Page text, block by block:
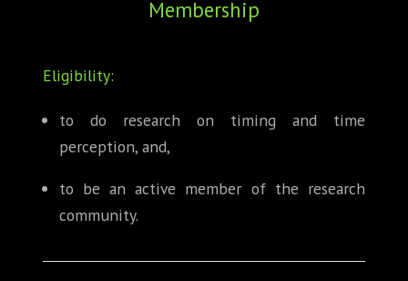
CARTE BLANCHE
TRAINING SCHOOLS
Membership
Eligibility:
to do research on timing and time
perception, and,
to be an active member of the research
community.